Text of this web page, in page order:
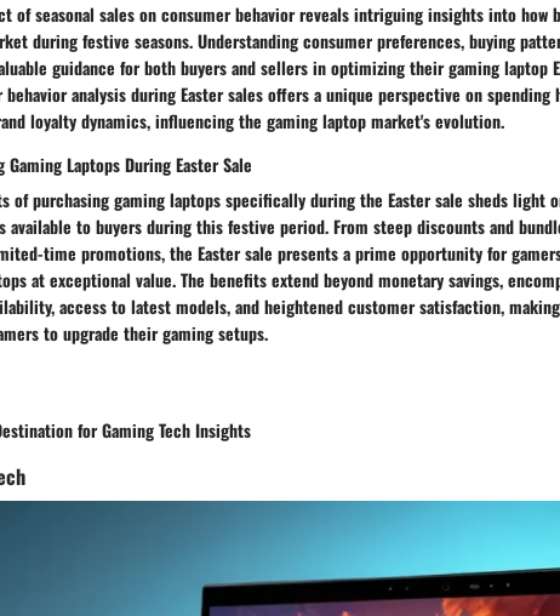
of seasonal sales on consumer behavior reveals intriguing insights into how
during festive seasons. Understanding consumer preferences, buying
guidance for both buyers and sellers in optimizing their gaming laptop
behavior analysis during Easter sales offers a unique perspective on spending
loyalty dynamics, influencing the gaming laptop market's evolution.
Laptops During Easter Sale
of purchasing gaming laptops specifically during the Easter sale sheds light
available to buyers during this festive period. From steep discounts and
time promotions, the Easter sale presents a prime opportunity for
at exceptional value. The benefits extend beyond monetary savings,
access to latest models, and heightened customer satisfaction,
to upgrade their gaming setups.
for Gaming Tech Insights